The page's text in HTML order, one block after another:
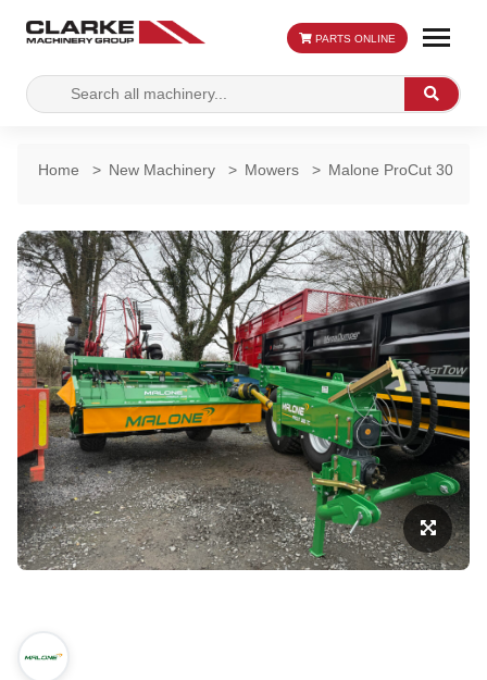
Search
for:
Search
PARTS ONLINE
Home > New Machinery > Mowers > Malone ProCut 3000